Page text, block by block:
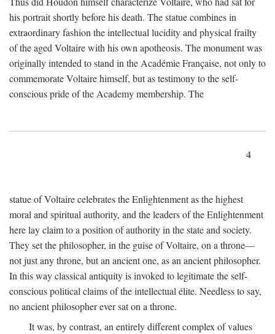
his portrait shortly before his death. The statue combines in
extraordinary fashion the intellectual lucidity and physical frailty
of the aged Voltaire with his own apotheosis. The monument was
originally intended to stand in the Académie Française, not only to
commemorate Voltaire himself, but as testimony to the self-
conscious pride of the Academy membership. The
4
statue of Voltaire celebrates the Enlightenment as the highest
moral and spiritual authority, and the leaders of the Enlightenment
here lay claim to a position of authority in the state and society.
They set the philosopher, in the guise of Voltaire, on a throne—
not just any throne, but an ancient one, as an ancient philosopher.
In this way classical antiquity is invoked to legitimate the self-
conscious political claims of the intellectual élite. Needless to say,
no ancient philosopher ever sat on a throne.
It was, by contrast, an entirely different complex of values